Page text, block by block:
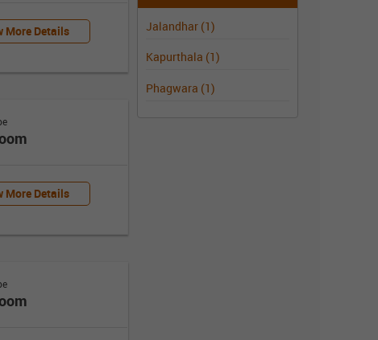
More Details
More Details
Jalandhar (1)
Kapurthala (1)
Phagwara (1)